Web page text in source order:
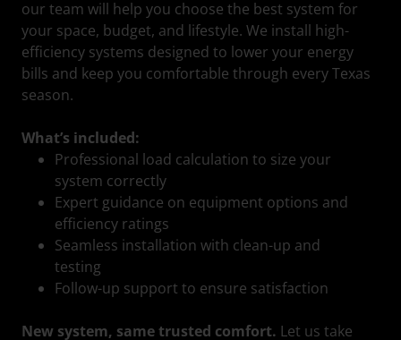
our team will help you choose the best system for
your space, budget, and lifestyle. We install high-
efficiency systems designed to lower your energy
bills and keep you comfortable through every Texas
season.
What’s included:
Professional load calculation to size your
system correctly
Expert guidance on equipment options and
efficiency ratings
Seamless installation with clean-up and
testing
Follow-up support to ensure satisfaction
New system, same trusted comfort. Let us take